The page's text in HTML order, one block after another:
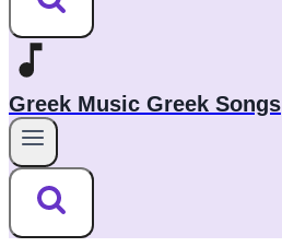
Greek Music Greek Songs